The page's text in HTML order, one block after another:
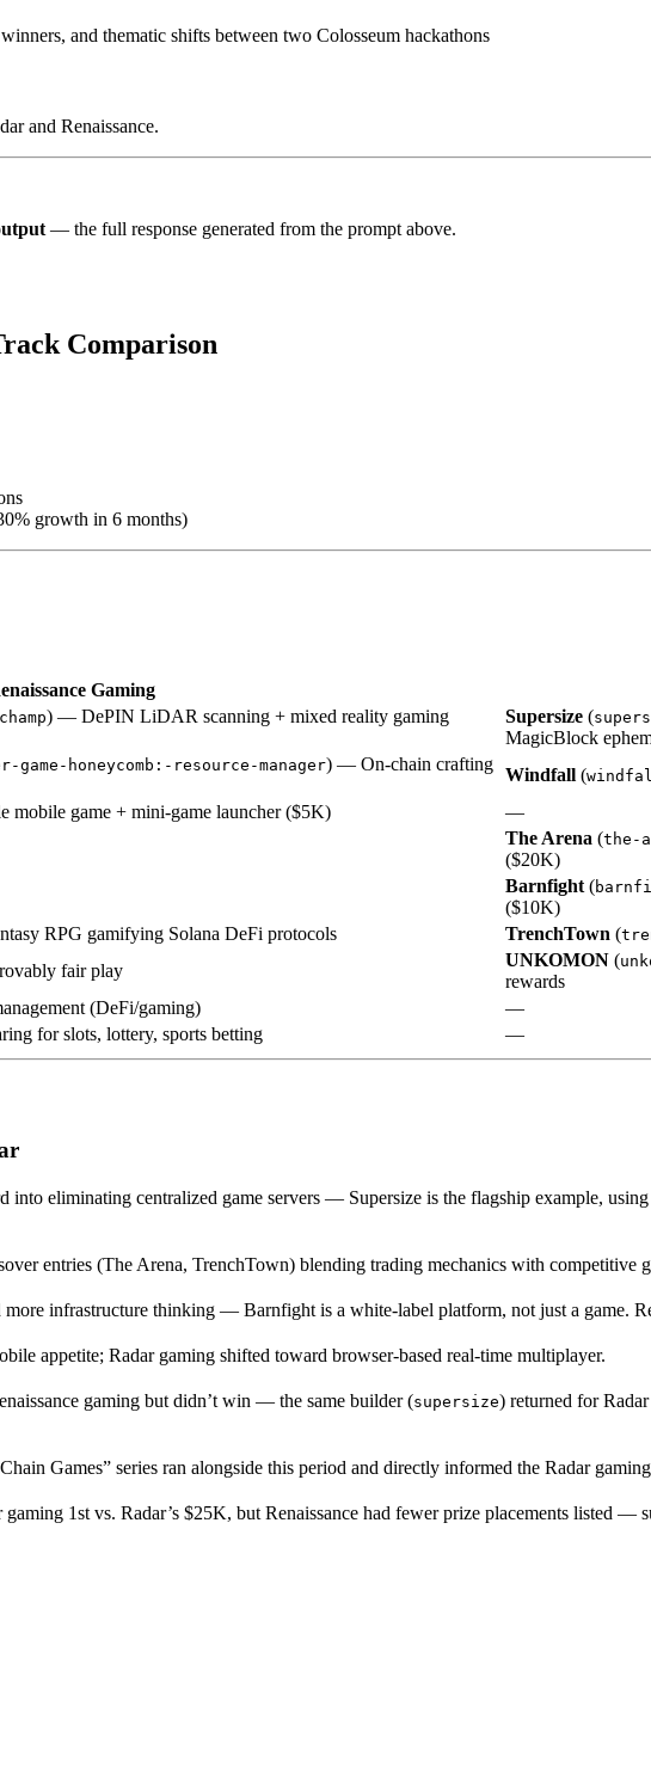
and thematic shifts between two Colosseum hackathons
and Renaissance.
— the full response generated from the prompt above.
Comparison
growth in 6 months)
Gaming
) — DePIN LiDAR scanning + mixed reality gaming
Supersize (
MagicBlock
game-honeycomb:-resource-manager) — On-chain crafting
Windfall (
mobile game + mini-game launcher ($5K)
—
The Arena (the-
($20K)
Barnfight (
($10K)
RPG gamifying Solana DeFi protocols TrenchTown (
fair play
UNKOMON (
rewards
(DeFi/gaming)
—
for slots, lottery, sports betting —
into eliminating centralized game servers — Supersize is the flagship example,
entries (The Arena, TrenchTown) blending trading mechanics with competitive
more infrastructure thinking — Barnfight is a white-label platform, not just a game.
appetite; Radar gaming shifted toward browser-based real-time multiplayer.
gaming but didn’t win — the same builder (supersize) returned for
Games” series ran alongside this period and directly informed the Radar
1st vs. Radar’s $25K, but Renaissance had fewer prize placements listed —